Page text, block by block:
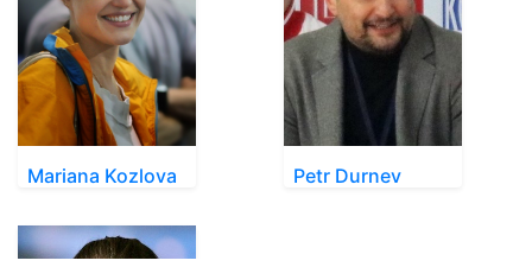
Mariana Kozlova Petr Durnev